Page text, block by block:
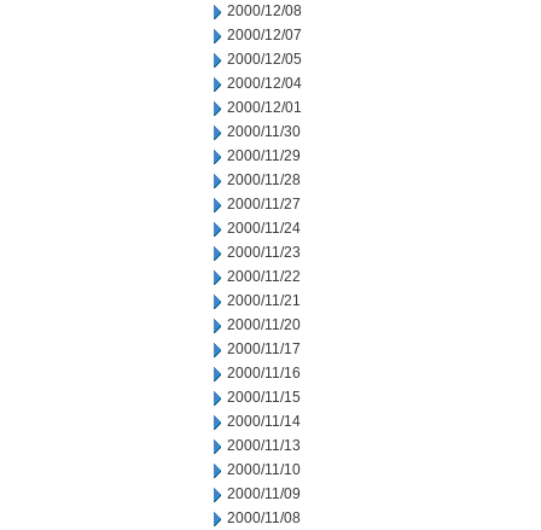
2000/12/08
2000/12/07
2000/12/05
2000/12/04
2000/12/01
2000/11/30
2000/11/29
2000/11/28
2000/11/27
2000/11/24
2000/11/23
2000/11/22
2000/11/21
2000/11/20
2000/11/17
2000/11/16
2000/11/15
2000/11/14
2000/11/13
2000/11/10
2000/11/09
2000/11/08